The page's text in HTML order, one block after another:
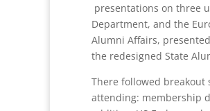
presentations on three
Department, and the
Alumni Affairs,
the redesigned State
There followed breakout
attending: membership